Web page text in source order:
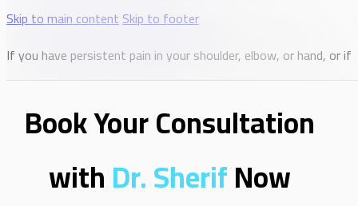
Skip to main contentSkip to footer
If you have persistent pain in your shoulder, elbow, or hand,
Book Your Consultation
withDr. SherifNow